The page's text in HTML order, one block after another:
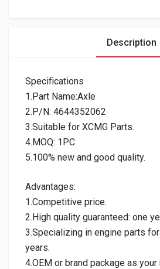
Description
Specifications
1.Part Name:Axle
2.P/N: 4644352062
3.Suitable for XCMG Parts.
4.MOQ: 1PC
5.100% new and good quality.
Advantages:
1.Competitive price.
2.High quality guaranteed: one
3.Specializing in engine parts
years.
4.OEM or brand package as your